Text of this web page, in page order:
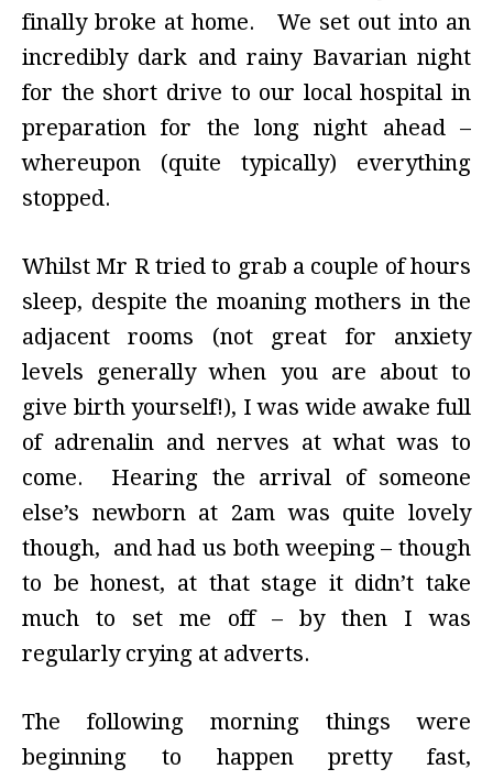
finally broke at home. We set out into an
incredibly dark and rainy Bavarian night
for the short drive to our local hospital in
preparation for the long night ahead –
whereupon (quite typically) everything
stopped.
Whilst Mr R tried to grab a couple of hours
sleep, despite the moaning mothers in the
adjacent rooms (not great for anxiety
levels generally when you are about to
give birth yourself!), I was wide awake full
of adrenalin and nerves at what was to
come. Hearing the arrival of someone
else’s newborn at 2am was quite lovely
though, and had us both weeping – though
to be honest, at that stage it didn’t take
much to set me off – by then I was
regularly crying at adverts.
The following morning things were
beginning to happen pretty fast,